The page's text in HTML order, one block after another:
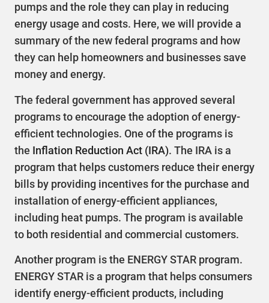
pumps and the role they can play in reducing
energy usage and costs. Here, we will provide a
summary of the new federal programs and how
they can help homeowners and businesses save
money and energy.
The federal government has approved several
programs to encourage the adoption of energy-
efficient technologies. One of the programs is
the Inflation Reduction Act (IRA). The IRA is a
program that helps customers reduce their energy
bills by providing incentives for the purchase and
installation of energy-efficient appliances,
including heat pumps. The program is available
to both residential and commercial customers.
Another program is the ENERGY STAR program.
ENERGY STAR is a program that helps consumers
identify energy-efficient products, including